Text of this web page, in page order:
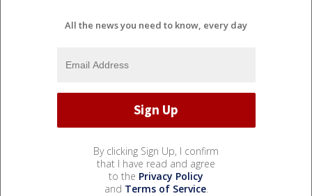
All the news you need to know, every day
By clicking Sign Up, I confirm
that I have read and agree
to the Privacy Policy
and Terms of Service.